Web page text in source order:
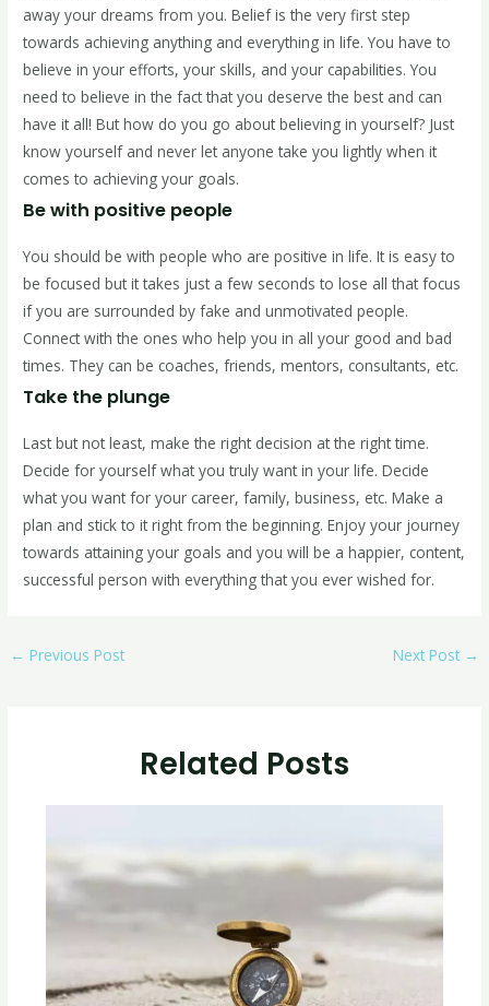
away your dreams from you. Belief is the very first step
towards achieving anything and everything in life. You have to
believe in your efforts, your skills, and your capabilities. You
need to believe in the fact that you deserve the best and can
have it all! But how do you go about believing in yourself? Just
know yourself and never let anyone take you lightly when it
comes to achieving your goals.
Be with positive people
You should be with people who are positive in life. It is easy to
be focused but it takes just a few seconds to lose all that focus
if you are surrounded by fake and unmotivated people.
Connect with the ones who help you in all your good and bad
times. They can be coaches, friends, mentors, consultants, etc.
Take the plunge
Last but not least, make the right decision at the right time.
Decide for yourself what you truly want in your life. Decide
what you want for your career, family, business, etc. Make a
plan and stick to it right from the beginning. Enjoy your journey
towards attaining your goals and you will be a happier, content,
successful person with everything that you ever wished for.
← Previous Post Next Post →
Related Posts